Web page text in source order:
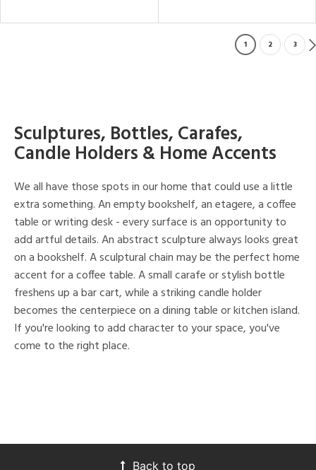
1 2 3
Sculptures, Bottles, Carafes,
Candle Holders & Home Accents
We all have those spots in our home that could use a little
extra something. An empty bookshelf, an etagere, a coffee
table or writing desk - every surface is an opportunity to
add artful details. An abstract sculpture always looks great
on a bookshelf. A sculptural chain may be the perfect home
accent for a coffee table. A small carafe or stylish bottle
freshens up a bar cart, while a striking candle holder
becomes the centerpiece on a dining table or kitchen island.
If you're looking to add character to your space, you've
come to the right place.
Back to top